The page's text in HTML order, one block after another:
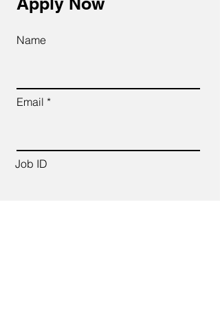
Name
Email
Job ID